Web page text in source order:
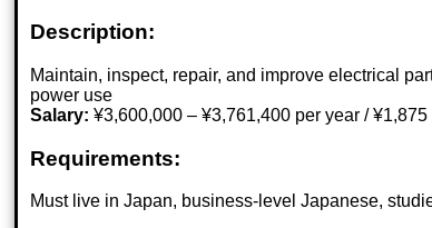
Description:
Maintain, inspect, repair, and improve electrical
power use
Salary: ¥3,600,000 – ¥3,761,400 per year /
Requirements:
Must live in Japan, business-level Japanese,